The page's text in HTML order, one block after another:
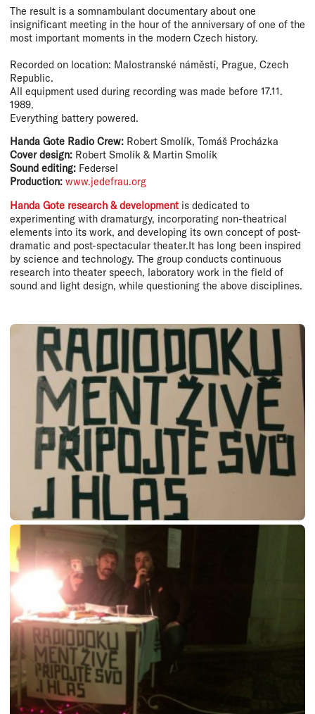
The result is a somnambulant documentary about one
insignificant meeting in the hour of the anniversary of one of the
most important moments in the modern Czech history.
Recorded on location: Malostranské náměstí, Prague, Czech
Republic.
All equipment used during recording was made before 17.11.
1989.
Everything battery powered.
Handa Gote Radio Crew: Robert Smolík, Tomáš Procházka
Cover design: Robert Smolík & Martin Smolík
Sound editing: Federsel
Production: www.jedefrau.org
Handa Gote research & development is dedicated to
experimenting with dramaturgy, incorporating non-theatrical
elements into its work, and developing its own concept of post-
dramatic and post-spectacular theater.It has long been inspired
by science and technology. The group conducts continuous
research into theater speech, laboratory work in the field of
sound and light design, while questioning the above disciplines.